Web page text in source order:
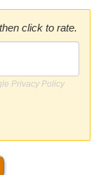
click to rate.
Privacy Policy